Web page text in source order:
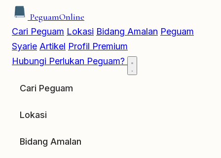
PeguamOnline
Cari Peguam Lokasi Bidang Amalan Peguam
Syarie Artikel Profil Premium
Hubungi Perlukan Peguam?
Cari Peguam
Lokasi
Bidang Amalan